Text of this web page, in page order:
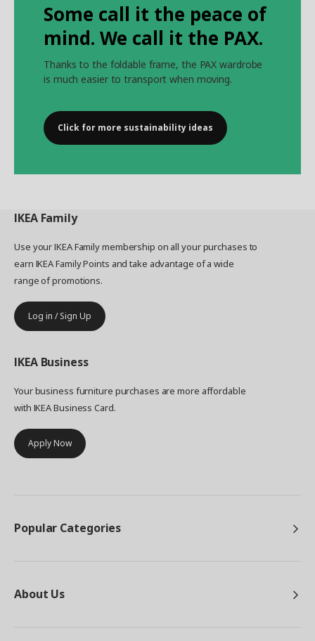
Some call it the peace of
mind. We call it the PAX.
Thanks to the foldable frame, the PAX wardrobe
is much easier to transport when moving.
Click for more sustainability ideas
IKEA Family
Use your IKEA Family membership on all your purchases to
earn IKEA Family Points and take advantage of a wide
range of promotions.
Log in / Sign Up
IKEA Business
Your business furniture purchases are more affordable
with IKEA Business Card.
Apply Now
Popular Categories
About Us